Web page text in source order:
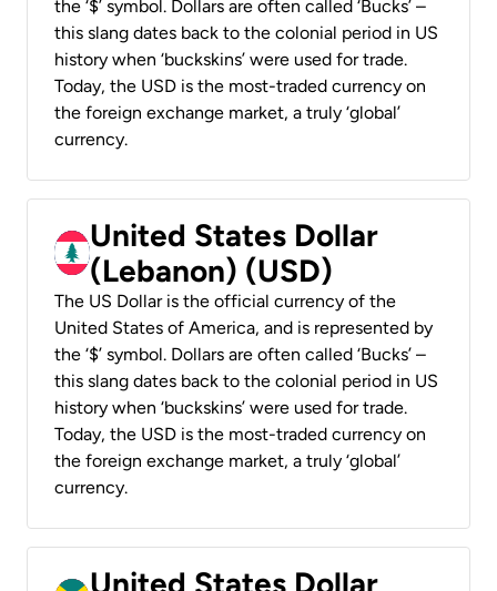
the ‘$’ symbol. Dollars are often called ‘Bucks’ –
this slang dates back to the colonial period in US
history when ‘buckskins’ were used for trade.
Today, the USD is the most-traded currency on
the foreign exchange market, a truly ‘global’
currency.
United States Dollar
(Lebanon) (USD)
The US Dollar is the official currency of the
United States of America, and is represented by
the ‘$’ symbol. Dollars are often called ‘Bucks’ –
this slang dates back to the colonial period in US
history when ‘buckskins’ were used for trade.
Today, the USD is the most-traded currency on
the foreign exchange market, a truly ‘global’
currency.